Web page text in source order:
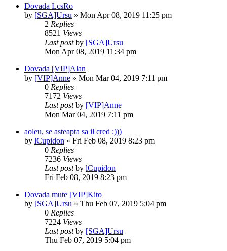
Dovada LcsRo
by [SGA]Ursu » Mon Apr 08, 2019 11:25 pm
2 Replies
8521 Views
Last postby [SGA]Ursu
Mon Apr 08, 2019 11:34 pm
Dovada [VIP]Alan
by [VIP]Anne » Mon Mar 04, 2019 7:11 pm
0 Replies
7172 Views
Last postby [VIP]Anne
Mon Mar 04, 2019 7:11 pm
aoleu, se asteapta sa il cred :)))
by lCupidon » Fri Feb 08, 2019 8:23 pm
0 Replies
7236 Views
Last postby lCupidon
Fri Feb 08, 2019 8:23 pm
Dovada mute [VIP]Kito
by [SGA]Ursu » Thu Feb 07, 2019 5:04 pm
0 Replies
7224 Views
Last postby [SGA]Ursu
Thu Feb 07, 2019 5:04 pm